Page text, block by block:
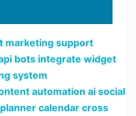
marketing support
bots integrate widget
system
automation ai social
calendar cross